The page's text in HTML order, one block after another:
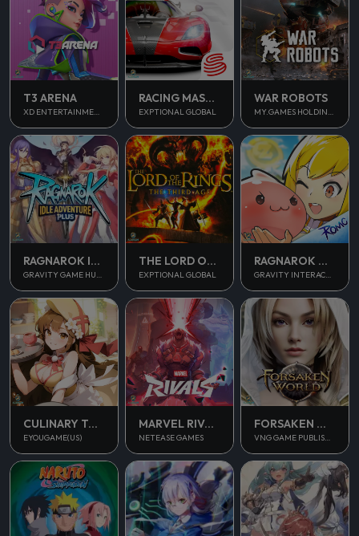
T3 ARENA
XD ENTERTAINMENT PTE LTD
RACING MASTER
EXPTIONAL GLOBAL
WAR ROBOTS
MY.GAMES HOLDINGS LTD
RAGNAROK IDLE ADVENTURE PLUS
GRAVITY GAME HUB PTE. LTD.
THE LORD OF THE RINGS
EXPTIONAL GLOBAL
RAGNAROK M CLASSIC
GRAVITY INTERACTIVE, INC.
CULINARY TOUR
EYOUGAME(US)
MARVEL RIVALS
NETEASE GAMES
FORSAKEN WORLD 2
VNG GAME PUBLISHING